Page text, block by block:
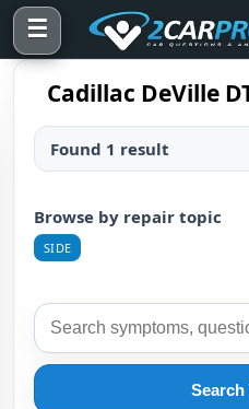
☰
Cadillac DeVille
Found 1 result
Browse by repair topic
SIDE
Search